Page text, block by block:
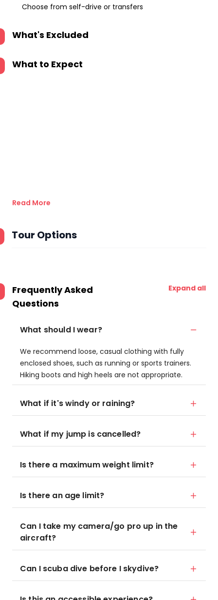
Choose from self-drive or transfers
What's Excluded
What to Expect
Read More
Tour Options
Frequently Asked
Questions
Expand all
What should I wear?
We recommend loose, casual clothing with fully
enclosed shoes, such as running or sports trainers.
Hiking boots and high heels are not appropriate.
What if it's windy or raining?
What if my jump is cancelled?
Is there a maximum weight limit?
Is there an age limit?
Can I take my camera/go pro up in the
aircraft?
Can I scuba dive before I skydive?